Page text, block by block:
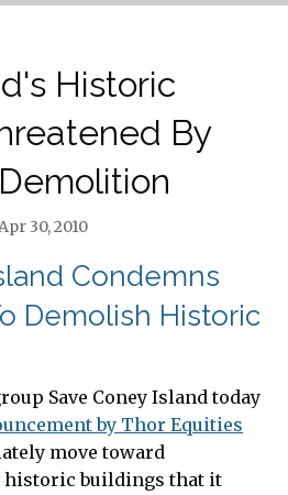
Historic
By
30, 2010
Condemns
Demolish Historic
Save Coney Island today
by Thor Equities
move toward
historic buildings that it